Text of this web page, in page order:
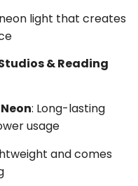
light that creates
& Reading
: Long-lasting
usage
and comes